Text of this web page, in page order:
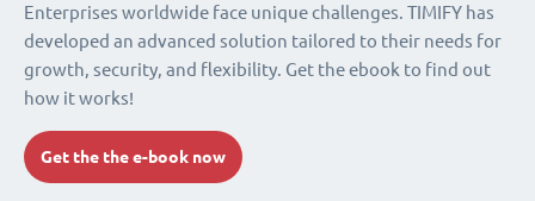
Enterprises worldwide face unique challenges. TIMIFY has
developed an advanced solution tailored to their needs for
growth, security, and flexibility. Get the ebook to find out
how it works!
Get the the e-book now